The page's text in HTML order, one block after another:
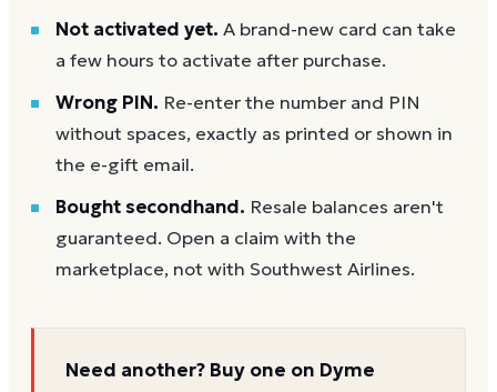
Not activated yet. A brand-new card can take
a few hours to activate after purchase.
Wrong PIN. Re-enter the number and PIN
without spaces, exactly as printed or shown in
the e-gift email.
Bought secondhand. Resale balances aren't
guaranteed. Open a claim with the
marketplace, not with Southwest Airlines.
Need another? Buy one on Dyme